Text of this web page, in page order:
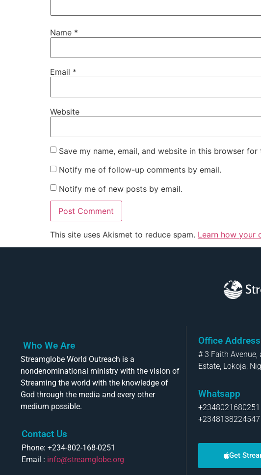
Name *
Email *
Website
Save my name, email, and website in this browser
Notify me of follow-up comments by email.
Notify me of new posts by email.
This site uses Akismet to reduce spam. Learn how your
Who We Are
Streamglobe World Outreach is a
nondenominational ministry with the vision of
Streaming the world with the knowledge of
God through the media and every other
medium possible.
Contact Us
Phone: +234-802-168-0251
Email : info@streamglobe.org
Office Address
# 3 Faith
Estate, Lokoja,
Whatsapp
+2348021680251
+2348138224547
Get